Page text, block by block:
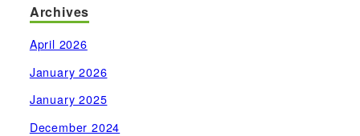
Archives
April 2026
January 2026
January 2025
December 2024